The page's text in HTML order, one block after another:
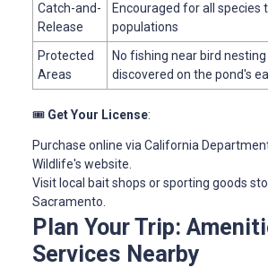
Catch-and-
Release
Encouraged for all species
populations
Protected
Areas
No fishing near bird
discovered on the pond's
🎟️ Get Your License:
Purchase online via California
Wildlife's website.
Visit local bait shops or sporting goods
Sacramento.
Plan Your Trip:
Services Nearby